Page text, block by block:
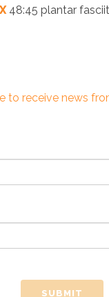
48:45 plantar
to receive news